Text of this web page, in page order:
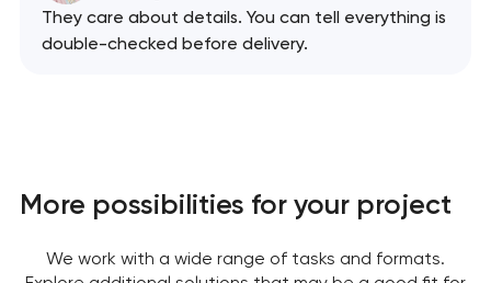
They care about details. You can tell everything is
double-checked before delivery.
More possibilities for your project
We work with a wide range of tasks and formats.